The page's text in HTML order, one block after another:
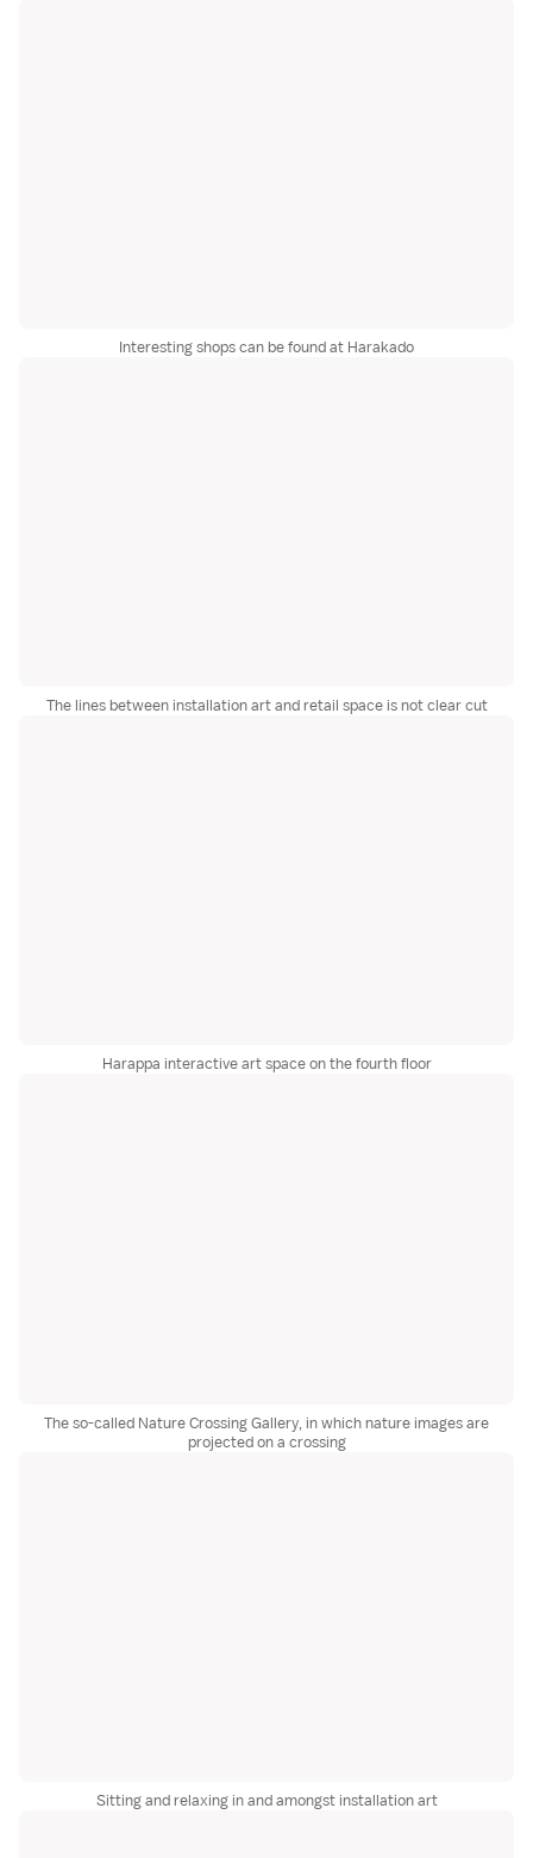
Interesting shops can be found at Harakado
The lines between installation art and retail space is not clear cut
Harappa interactive art space on the fourth floor
The so-called Nature Crossing Gallery, in which nature images are
projected on a crossing
Sitting and relaxing in and amongst installation art